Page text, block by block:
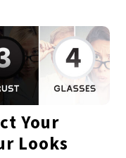
Your
Looks